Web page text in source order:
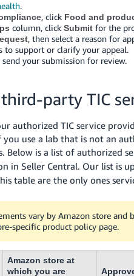
.
, click Food and
column, click Submit for the
, then select a reason for
to support or clarify your appeal.
your submission for review.
party TIC
authorized TIC service
you use a lab that is not an
Below is a list of authorized
in Seller Central. Our list is
table are the only ones
vary by Amazon store and
specific product policy page.
Amazon store at
which you are